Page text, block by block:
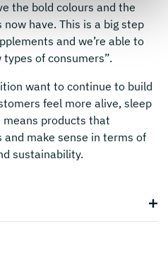
the bold colours and the
have. This is a big step
and we’re able to
of consumers”.
want to continue to build
feel more alive, sleep
means products that
make sense in terms of
sustainability.